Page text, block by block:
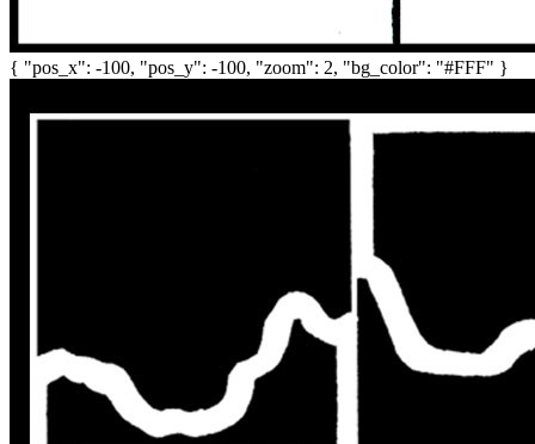
{ "pos_x": -100, "pos_y": -100, "zoom": 2, "bg_color": "#FFF" }